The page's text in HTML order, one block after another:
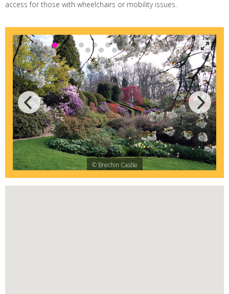
access for those with wheelchairs or mobility issues.
© Brechin Castle